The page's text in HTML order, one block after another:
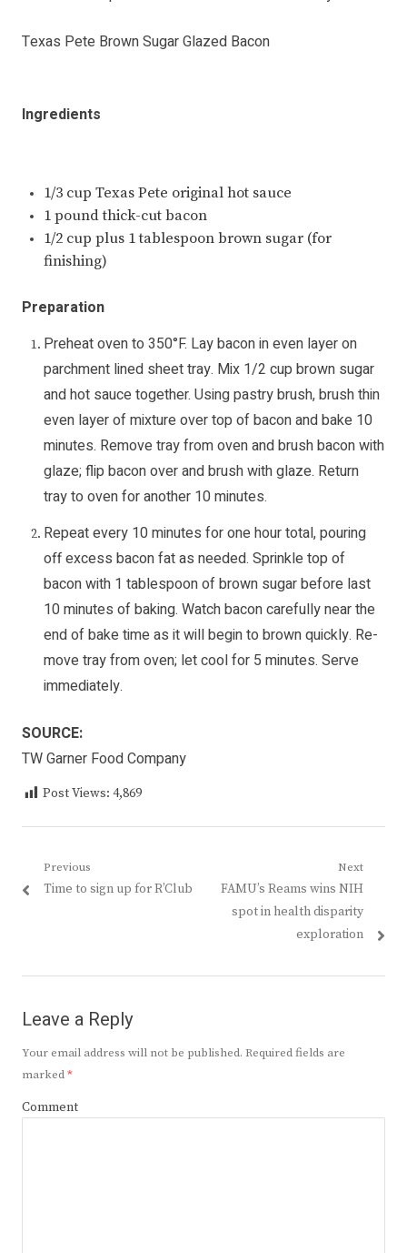
Texas Pete Brown Sugar Glazed Bacon
Ingredients
1/3 cup Texas Pete original hot sauce
1 pound thick-cut bacon
1/2 cup plus 1 tablespoon brown sugar (for
finishing)
Preparation
Preheat oven to 350°F. Lay bacon in even layer on
parchment lined sheet tray. Mix 1/2 cup brown sugar
and hot sauce together. Using pastry brush, brush thin
even layer of mixture over top of bacon and bake 10
minutes. Remove tray from oven and brush bacon with
glaze; flip bacon over and brush with glaze. Return
tray to oven for another 10 minutes.
Repeat every 10 minutes for one hour total, pouring
off excess bacon fat as needed. Sprinkle top of
bacon with 1 tablespoon of brown sugar before last
10 minutes of baking. Watch bacon carefully near the
end of bake time as it will begin to brown quickly. Re-
move tray from oven; let cool for 5 minutes. Serve
immediately.
SOURCE:
TW Garner Food Company
Post Views: 4,869
Post
navigation
Previous
Previous
Time to sign up for R’Club
Next
Next
post:
FAMU’s Reams wins NIH
spot in health disparity
exploration
Leave a Reply
Your email address will not be published. Required fields are
marked*
Comment